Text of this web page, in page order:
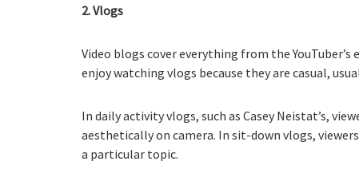
2. Vlogs
Video blogs cover everything from the
enjoy watching vlogs because they are casual,
In daily activity vlogs, such as Casey Neistat’s,
aesthetically on camera. In sit-down vlogs,
a particular topic.